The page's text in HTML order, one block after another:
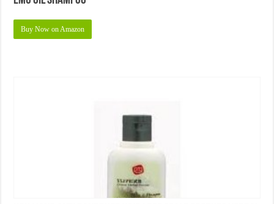
Buy Now on Amazon